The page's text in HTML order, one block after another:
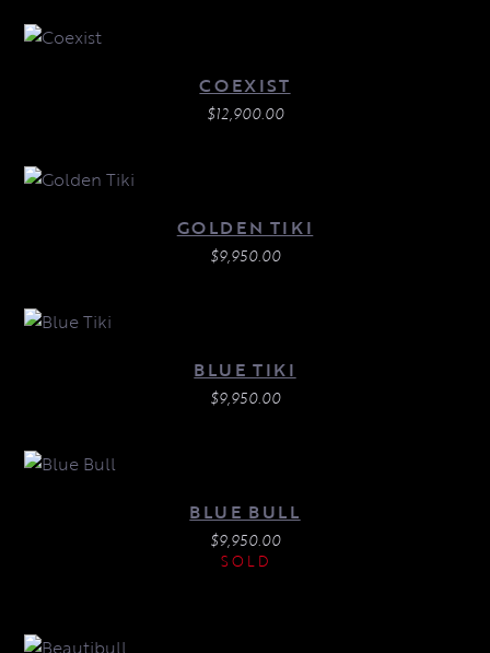
COEXIST
$12,900.00
GOLDEN TIKI
$9,950.00
BLUE TIKI
$9,950.00
BLUE BULL
$9,950.00
SOLD